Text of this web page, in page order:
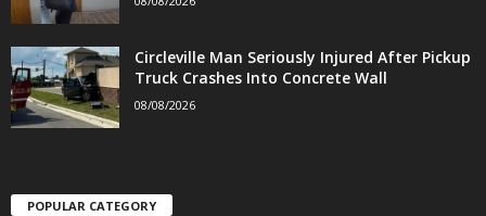
Circleville Man Seriously Injured After Pickup
Truck Crashes Into Concrete Wall
08/08/2026
POPULAR CATEGORY